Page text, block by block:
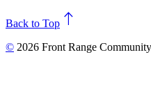
north
Back to Top
© 2026 Front Range